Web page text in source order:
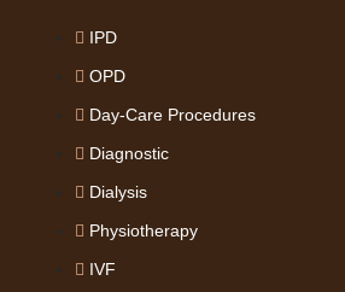
IPD
OPD
Day-Care Procedures
Diagnostic
Dialysis
Physiotherapy
IVF